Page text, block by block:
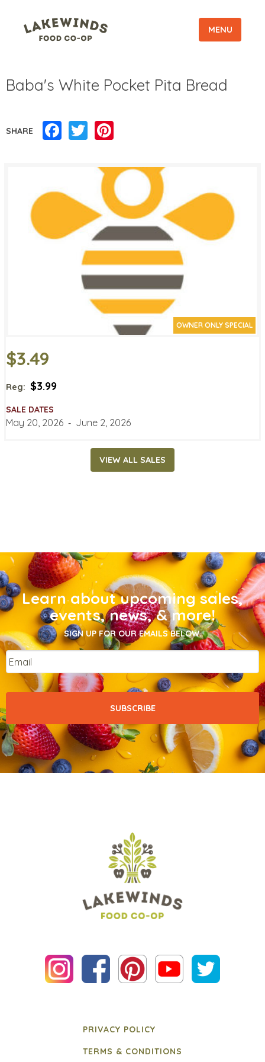
MENU
Baba's White Pocket Pita Bread
SHARE Facebook
Twitter
OWNER ONLY SPECIAL
$3.49
Reg: $3.99
SALE DATES
May 20, 2026 ‐ June 2, 2026
VIEW ALL SALES
Learn about upcoming sales,
events, news, & more!
SIGN UP FOR OUR EMAILS BELOW.
Email
PRIVACY POLICY
TERMS & CONDITIONS